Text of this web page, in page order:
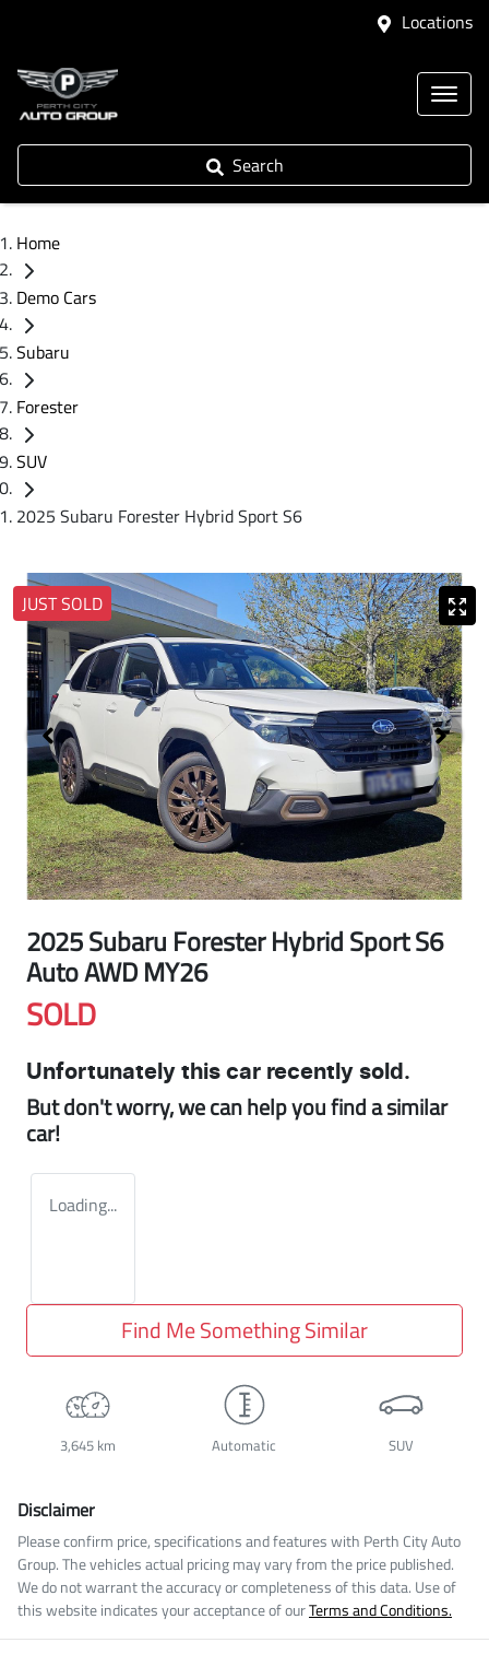
Locations
Search
Home
Demo Cars
Subaru
Forester
SUV
2025 Subaru Forester Hybrid Sport S6
JUST SOLD
2025 Subaru Forester Hybrid Sport S6
Auto AWD MY26
SOLD
Unfortunately this car recently sold.
But don't worry, we can help you find a similar
car!
Loading...
Find Me Something Similar
3,645 km Automatic SUV
Disclaimer
Please confirm price, specifications and features with Perth City Auto
Group. The vehicles actual pricing may vary from the price published.
We do not warrant the accuracy or completeness of this data. Use of
this website indicates your acceptance of ourTerms and Conditions.